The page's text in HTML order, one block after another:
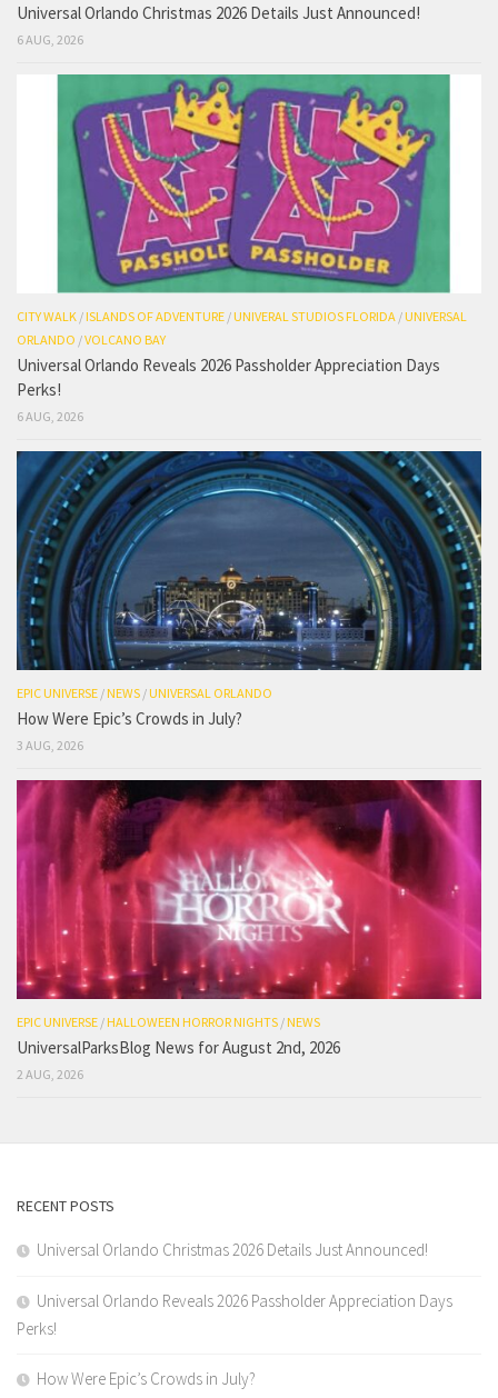
Universal Orlando Christmas 2026 Details Just Announced!
6 AUG, 2026
CITY WALK /ISLANDS OF ADVENTURE /UNIVERAL STUDIOS FLORIDA /UNIVERSAL
ORLANDO /VOLCANO BAY
Universal Orlando Reveals 2026 Passholder Appreciation Days
Perks!
6 AUG, 2026
EPIC UNIVERSE /NEWS /UNIVERSAL ORLANDO
How Were Epic’s Crowds in July?
3 AUG, 2026
EPIC UNIVERSE /HALLOWEEN HORROR NIGHTS /NEWS
UniversalParksBlog News for August 2nd, 2026
2 AUG, 2026
RECENT POSTS
Universal Orlando Christmas 2026 Details Just Announced!
Universal Orlando Reveals 2026 Passholder Appreciation Days
Perks!
How Were Epic’s Crowds in July?